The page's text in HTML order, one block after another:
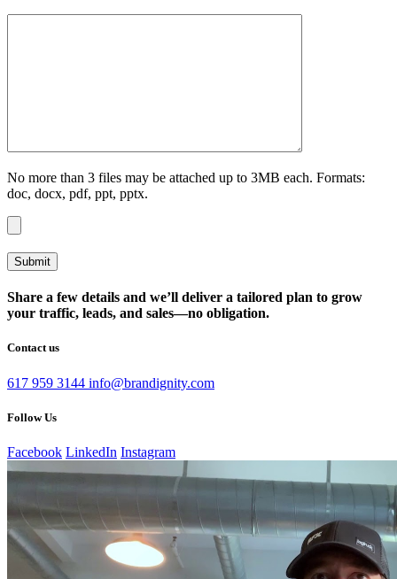
No more than 3 files may be attached up to 3MB each. Formats:
doc, docx, pdf, ppt, pptx.
Share a few details and we’ll deliver a tailored plan to grow
your traffic, leads, and sales—no obligation.
Contact us
617 959 3144 info@brandignity.com
Follow Us
Facebook LinkedIn Instagram